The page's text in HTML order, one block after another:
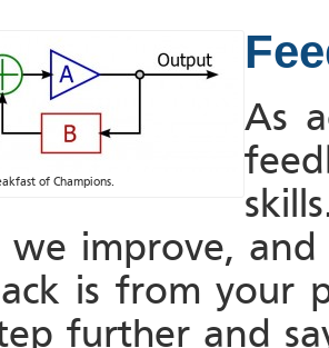
of Champions.
As
we improve,
is from your
further and